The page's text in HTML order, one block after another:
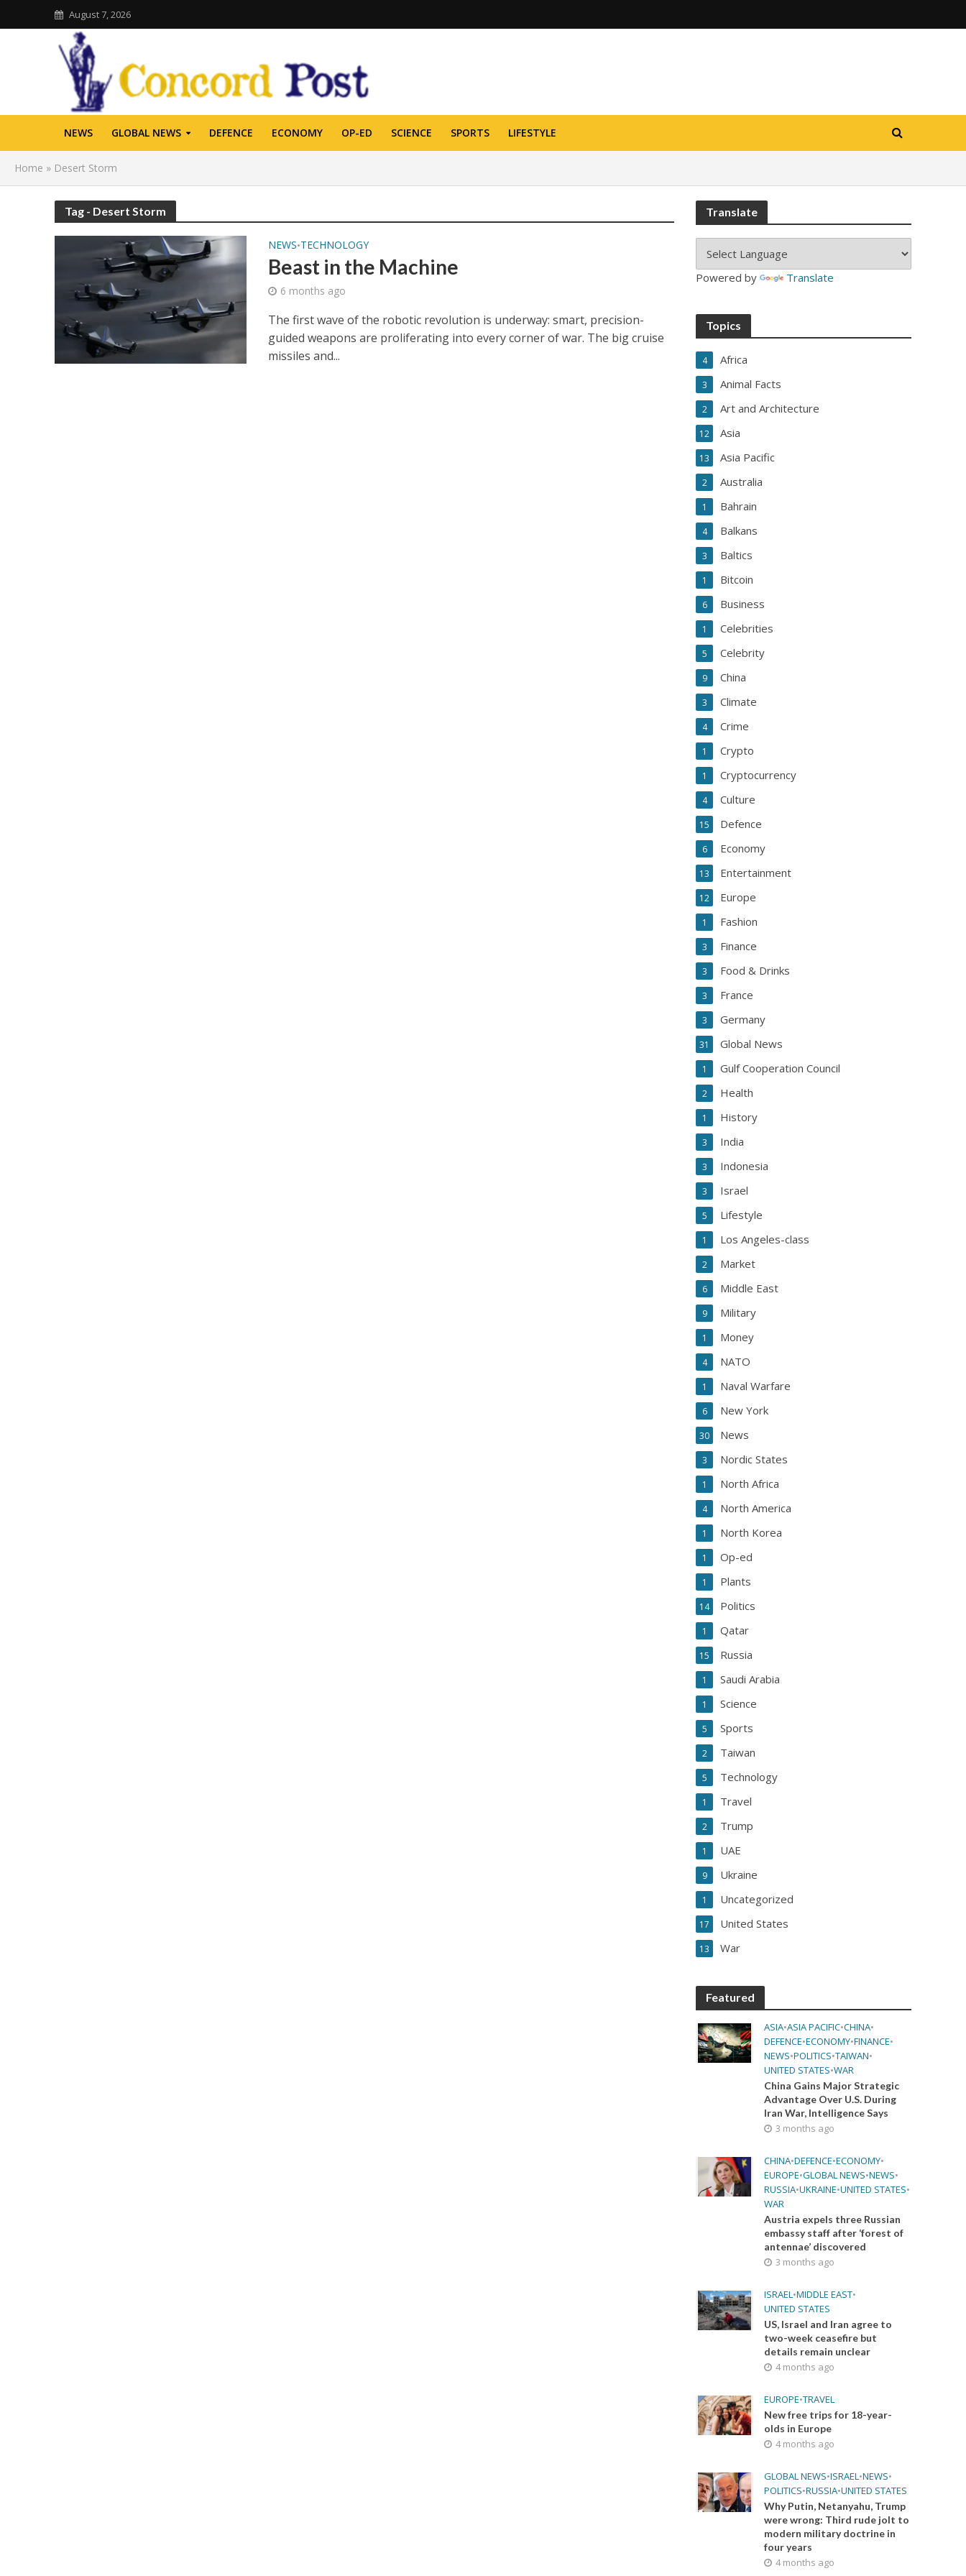
August 7, 2026
NEWS GLOBAL NEWS DEFENCE ECONOMY OP-ED SCIENCE SPORTS LIFESTYLE
Home » Desert Storm
Tag - Desert Storm
NEWS•TECHNOLOGY
Beast in the Machine
6 months ago
The first wave of the robotic revolution is underway: smart, precision-
guided weapons are proliferating into every corner of war. The big cruise
missiles and...
Translate
Powered by Translate
Topics
Africa
4
Animal Facts
3
Art and Architecture
2
Asia
12
Asia Pacific
13
Australia
2
Bahrain
1
Balkans
4
Baltics
3
Bitcoin
1
Business
6
Celebrities
1
Celebrity
5
China
9
Climate
3
Crime
4
Crypto
1
Cryptocurrency
1
Culture
4
Defence
15
Economy
6
Entertainment
13
Europe
12
Fashion
1
Finance
3
Food & Drinks
3
France
3
Germany
3
Global News
31
Gulf Cooperation Council
1
Health
2
History
1
India
3
Indonesia
3
Israel
3
Lifestyle
5
Los Angeles-class
1
Market
2
Middle East
6
Military
9
Money
1
NATO
4
Naval Warfare
1
New York
6
News
30
Nordic States
3
North Africa
1
North America
4
North Korea
1
Op-ed
1
Plants
1
Politics
14
Qatar
1
Russia
15
Saudi Arabia
1
Science
1
Sports
5
Taiwan
2
Technology
5
Travel
1
Trump
2
UAE
1
Ukraine
9
Uncategorized
1
United States
17
War
13
Featured
ASIA•ASIA PACIFIC•CHINA•
DEFENCE•ECONOMY•FINANCE•
NEWS•POLITICS•TAIWAN•
UNITED STATES•WAR
China Gains Major Strategic
Advantage Over U.S. During
Iran War, Intelligence Says
3 months ago
CHINA•DEFENCE•ECONOMY•
EUROPE•GLOBAL NEWS•NEWS•
RUSSIA•UKRAINE•UNITED STATES•
WAR
Austria expels three Russian
embassy staff after ‘forest of
antennae’ discovered
3 months ago
ISRAEL•MIDDLE EAST•
UNITED STATES
US, Israel and Iran agree to
two-week ceasefire but
details remain unclear
4 months ago
EUROPE•TRAVEL
New free trips for 18-year-
olds in Europe
4 months ago
GLOBAL NEWS•ISRAEL•NEWS•
POLITICS•RUSSIA•UNITED STATES
Why Putin, Netanyahu, Trump
were wrong: Third rude jolt to
modern military doctrine in
four years
4 months ago